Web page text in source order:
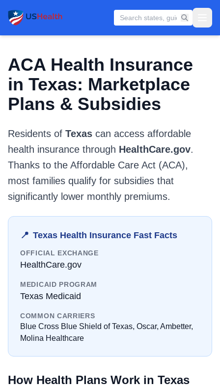
ACA Health Insurance
in Texas: Marketplace
Plans & Subsidies
Residents of Texas can access affordable
health insurance through HealthCare.gov.
Thanks to the Affordable Care Act (ACA),
most families qualify for subsidies that
significantly lower monthly premiums.
📍 Texas Health Insurance Fast Facts
OFFICIAL EXCHANGE
HealthCare.gov
MEDICAID PROGRAM
Texas Medicaid
COMMON CARRIERS
Blue Cross Blue Shield of Texas, Oscar, Ambetter,
Molina Healthcare
How Health Plans Work in Texas